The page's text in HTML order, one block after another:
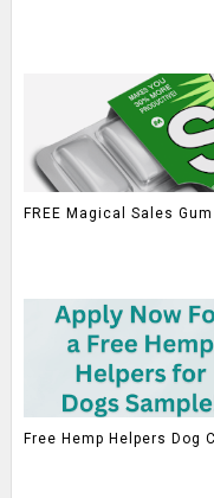
FREE Magical Sales
Free Hemp Helpers Dog